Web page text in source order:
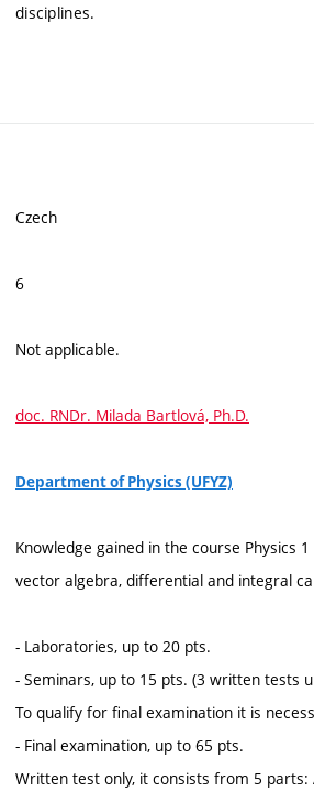
disciplines.
Czech
6
Not applicable.
doc. RNDr. Milada Bartlová, Ph.D.
Department of Physics (UFYZ)
Knowledge gained in the course Physics
vector algebra, differential and integral
- Laboratories, up to 20 pts.
- Seminars, up to 15 pts. (3 written tests
To qualify for final examination it is
- Final examination, up to 65 pts.
Written test only, it consists from 5 parts: